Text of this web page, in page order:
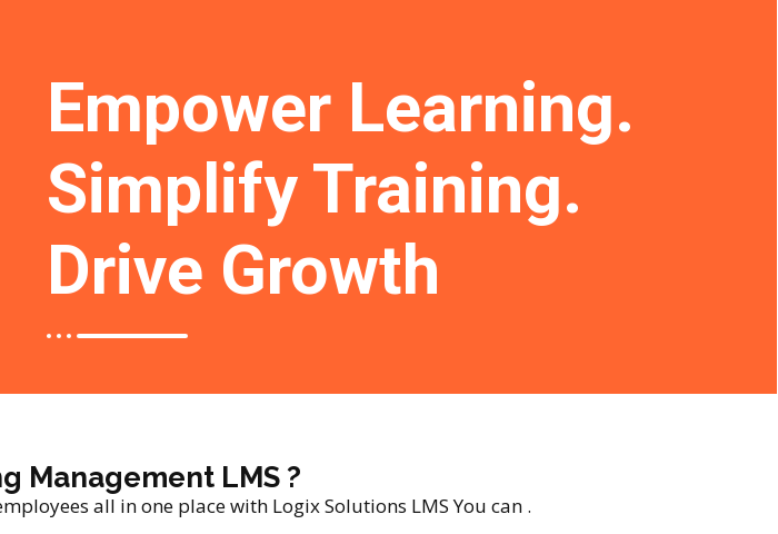
Empower Learning.
Simplify Training.
Drive Growth
Management LMS ?
all in one place with Logix Solutions LMS You can .